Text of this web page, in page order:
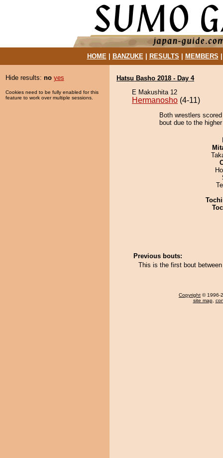
HOME| BANZUKE| RESULTS MEMBERS
Hide results: no yes
Cookies need to be fully enabled for this
feature to work over multiple sessions.
Hatsu Basho 2018 - Day 4
E Makushita 12
Hermanosho (4-11)
Both wrestlers
bout due to the
Previous bouts:
This is the first bout
Copyright © 1996-
site map,